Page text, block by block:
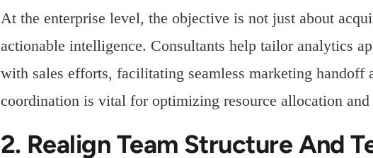
At the enterprise level, the objective is not just about
actionable intelligence. Consultants help tailor analytics
with sales efforts, facilitating seamless marketing
coordination is vital for optimizing resource allocation
2. Realign Team Structure And